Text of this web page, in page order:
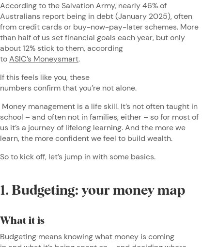
According to the Salvation Army, nearly 46% of
Australians report being in debt (January 2025), often
from credit cards or buy-now-pay-later schemes. More
than half of us set financial goals each year, but only
about 12% stick to them, according
toASIC’s Moneysmart.
If this feels like you, these
numbers confirm that you’re not alone.
Money management is a life skill. It’s not often taught in
school – and often not in families, either – so for most of
us it’s a journey of lifelong learning. And the more we
learn, the more confident we feel to build wealth.
So to kick off, let’s jump in with some basics.
1. Budgeting: your money map
What it is
Budgeting means knowing what money is coming